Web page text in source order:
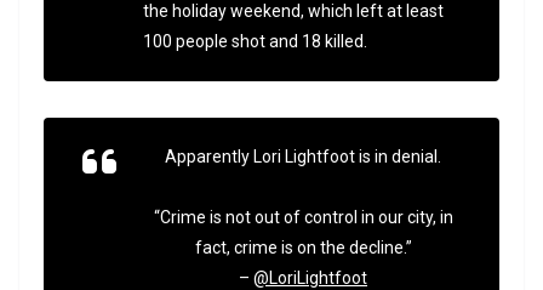
the holiday weekend, which left at least
100 people shot and 18 killed.
Apparently Lori Lightfoot is in denial.
“Crime is not out of control in our city, in
fact, crime is on the decline.”
– @LoriLightfoot